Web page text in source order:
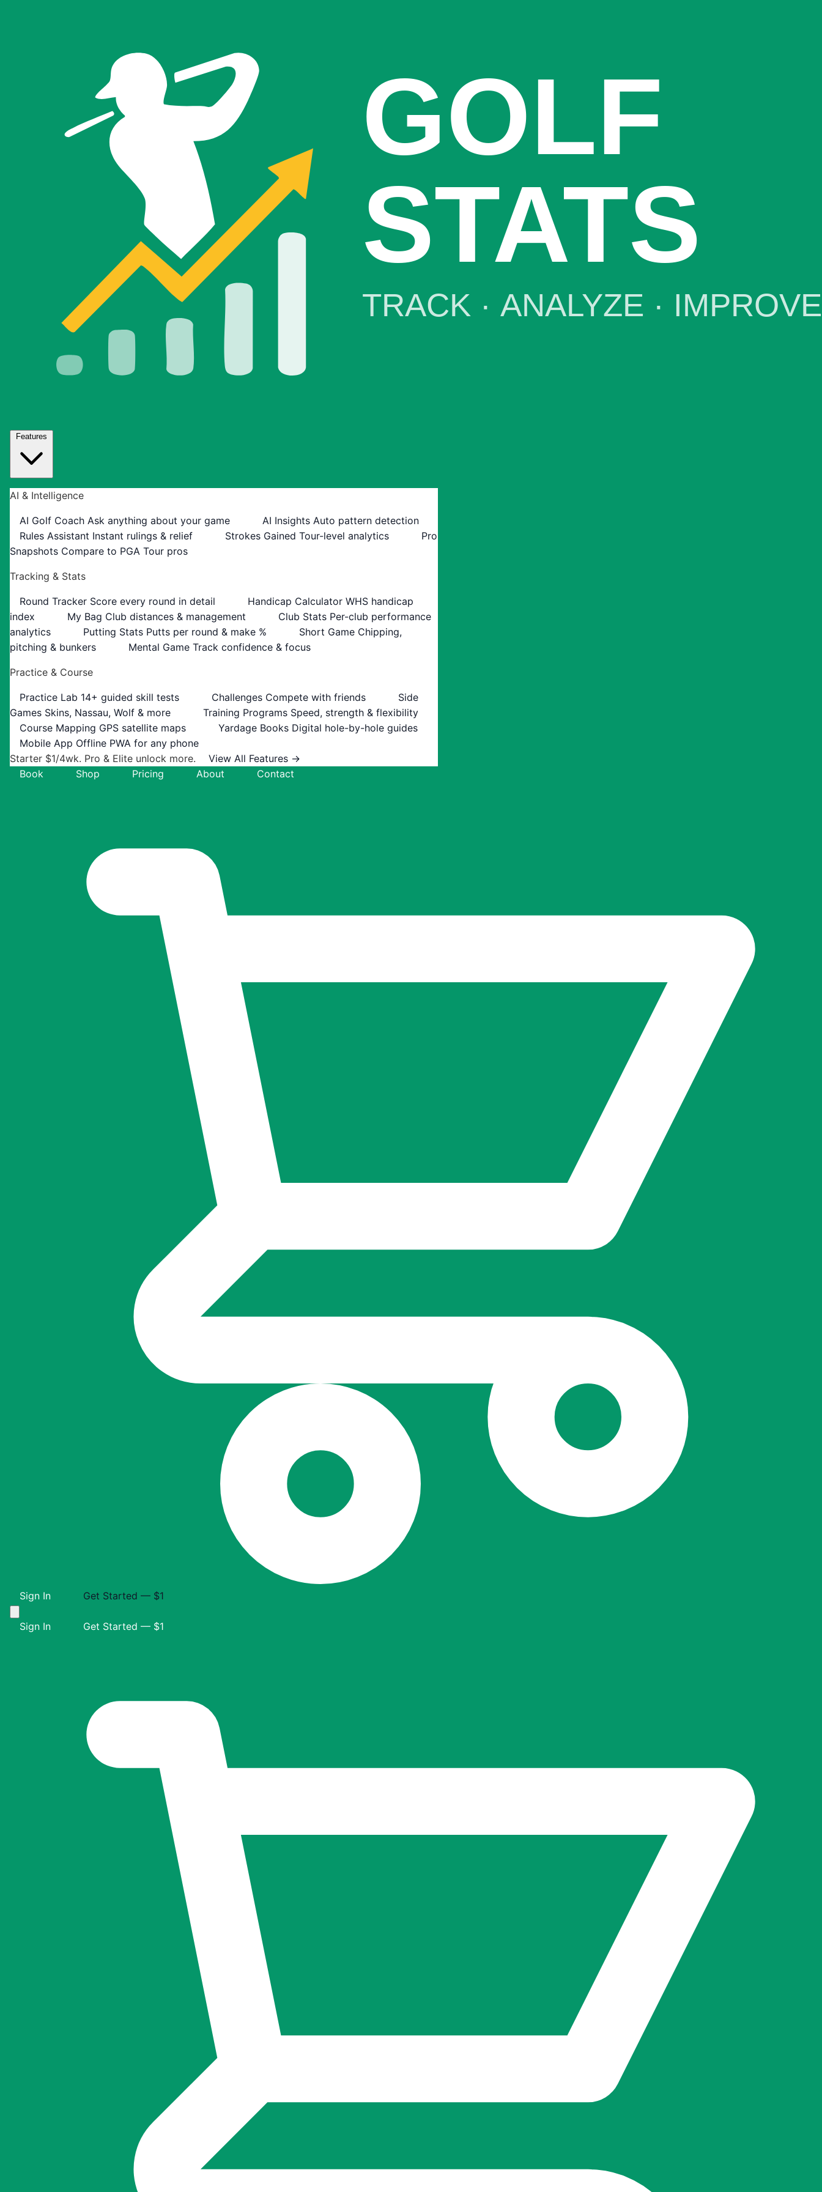
Features
AI & Intelligence
AI Golf Coach Ask anything about your game AI Insights Auto pattern detection
Rules Assistant Instant rulings & relief Strokes Gained Tour-level analytics
Pro
Snapshots Compare to PGA Tour pros
Tracking & Stats
Round Tracker Score every round in detail Handicap Calculator WHS handicap
index
My Bag Club distances & management Club Stats Per-club performance
analytics
Putting Stats Putts per round & make % Short Game Chipping,
pitching & bunkers
Mental Game Track confidence & focus
Practice & Course
Practice Lab 14+ guided skill tests Challenges Compete with friends
Side
Games Skins, Nassau, Wolf & more Training Programs Speed, strength & flexibility
Course Mapping GPS satellite maps Yardage Books Digital hole-by-hole guides
Mobile App Offline PWA for any phone
Starter $1/4wk. Pro & Elite unlock more.
View All Features →
Book
Shop Pricing About Contact
Sign In Get Started — $1
Sign In Get Started — $1